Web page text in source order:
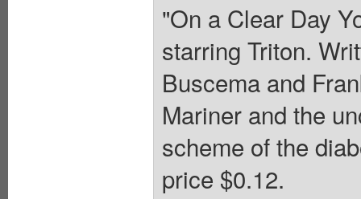
"On a Clear Day
starring Triton.
Buscema and
Mariner and the
scheme of the
price $0.12.